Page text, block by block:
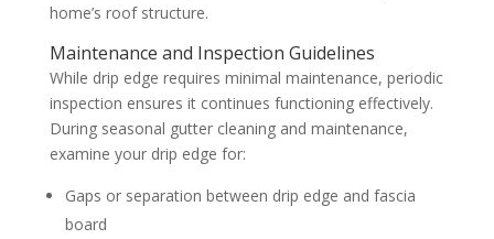
home’s roof structure.
Maintenance and Inspection Guidelines
While drip edge requires minimal maintenance, periodic
inspection ensures it continues functioning effectively.
During seasonal gutter cleaning and maintenance,
examine your drip edge for:
Gaps or separation between drip edge and fascia
board